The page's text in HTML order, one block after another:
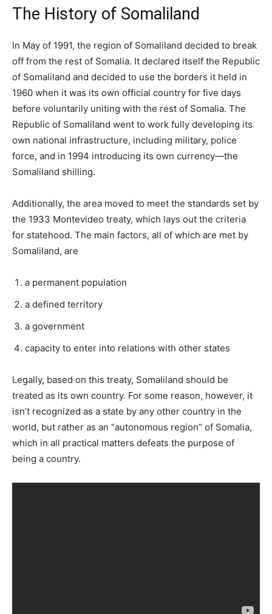
The History of Somaliland
In May of 1991, the region of Somaliland decided to break
off from the rest of Somalia. It declared itself the Republic
of Somaliland and decided to use the borders it held in
1960 when it was its own official country for five days
before voluntarily uniting with the rest of Somalia. The
Republic of Somaliland went to work fully developing its
own national infrastructure, including military, police
force, and in 1994 introducing its own currency—the
Somaliland shilling.
Additionally, the area moved to meet the standards set by
the 1933 Montevideo treaty, which lays out the criteria
for statehood. The main factors, all of which are met by
Somaliland, are
a permanent population
a defined territory
a government
capacity to enter into relations with other states
Legally, based on this treaty, Somaliland should be
treated as its own country. For some reason, however, it
isn’t recognized as a state by any other country in the
world, but rather as an “autonomous region” of Somalia,
which in all practical matters defeats the purpose of
being a country.